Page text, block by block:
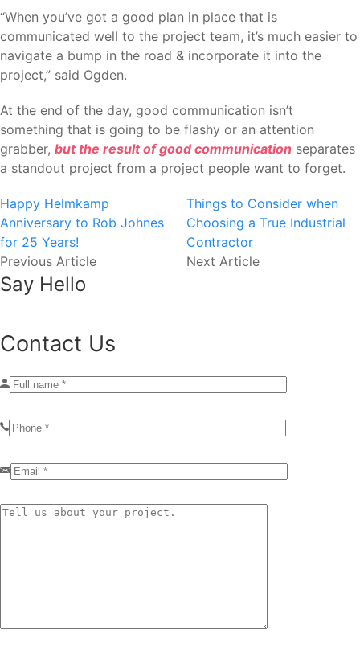
“When you’ve got a good plan in place that is
communicated well to the project team, it’s much easier to
navigate a bump in the road & incorporate it into the
project,” said Ogden.
At the end of the day, good communication isn’t
something that is going to be flashy or an attention
grabber, but the result of good communication separates
a standout project from a project people want to forget.
Happy Helmkamp
Anniversary to Rob Johnes
for 25 Years!
Previous Article
Things to Consider when
Choosing a True Industrial
Contractor
Next Article
Say Hello
Contact Us